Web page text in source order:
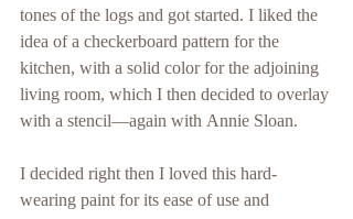
tones of the logs and got started. I liked the
idea of a checkerboard pattern for the
kitchen, with a solid color for the adjoining
living room, which I then decided to overlay
with a stencil—again with Annie Sloan.
I decided right then I loved this hard-
wearing paint for its ease of use and